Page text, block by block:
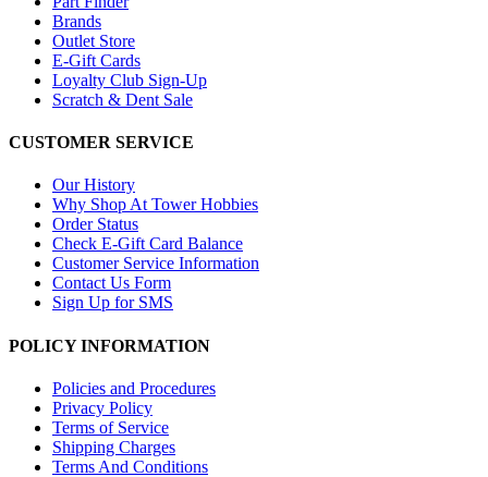
Brands
Outlet Store
E-Gift Cards
Loyalty Club Sign-Up
Scratch & Dent Sale
CUSTOMER SERVICE
Our History
Why Shop At Tower Hobbies
Order Status
Check E-Gift Card Balance
Customer Service Information
Contact Us Form
Sign Up for SMS
POLICY INFORMATION
Policies and Procedures
Privacy Policy
Terms of Service
Shipping Charges
Terms And Conditions